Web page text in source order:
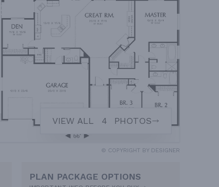
VIEW ALL 4 PHOTOS
© COPYRIGHT BY DESIGNER
PLAN PACKAGE OPTIONS